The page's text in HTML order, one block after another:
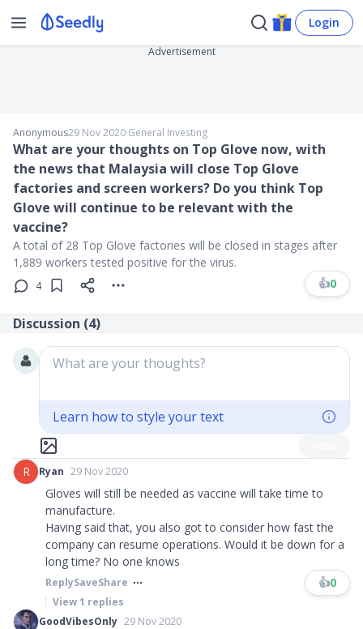
Login
Advertisement
Anonymous29 Nov 2020∙General Investing
What are your thoughts on Top Glove now, with
the news that Malaysia will close Top Glove
factories and screen workers? Do you think Top
Glove will continue to be relevant with the
vaccine?
A total of 28 Top Glove factories will be closed in stages after
1,889 workers tested positive for the virus.
4 👍0
Discussion (4)
What are your thoughts?
Learn how to style your text
R
Ryan 29 Nov 2020
Gloves will still be needed as vaccine will take time to
manufacture.
Having said that, you also got to consider how fast the
company can resume operations. Would it be down for a
long time? No one knows
ReplySaveShare 👍0
View1 replies
GoodVibesOnly 29 Nov 2020